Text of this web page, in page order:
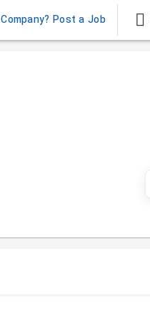
Company? Post a Job